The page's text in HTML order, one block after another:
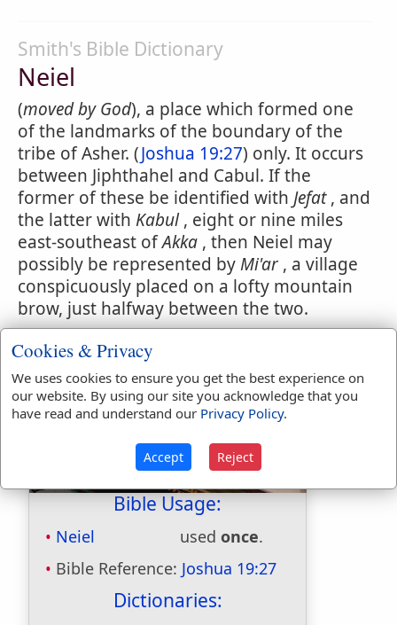
Smith's Bible Dictionary
Neiel
(moved by God), a place which formed one
of the landmarks of the boundary of the
tribe of Asher. (Joshua 19:27) only. It occurs
between Jiphthahel and Cabul. If the
former of these be identified with Jefat, and
the latter with Kabul, eight or nine miles
east-southeast ofAkka , then Neiel may
possibly be represented byMi'ar , a village
conspicuously placed on a lofty mountain
brow, just halfway between the two.
Bible Usage:
Neiel used once.
Bible Reference: Joshua 19:27
Dictionaries:
Cookies & Privacy
We uses cookies to ensure you get the best experience on
our website. By using our site you acknowledge that you
have read and understand our Privacy Policy.
Accept Reject